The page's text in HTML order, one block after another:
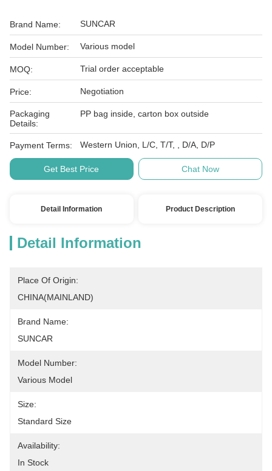
Brand Name: SUNCAR
Model Number: Various model
MOQ: Trial order acceptable
Price: Negotiation
Packaging
Details:
PP bag inside, carton box outside
Payment Terms: Western Union, L/C, T/T, , D/A, D/P
Get Best Price Chat Now
Detail Information Product Description
Detail Information
Place Of Origin:
CHINA(MAINLAND)
Brand Name:
SUNCAR
Model Number:
Various Model
Size:
Standard Size
Availability:
In Stock